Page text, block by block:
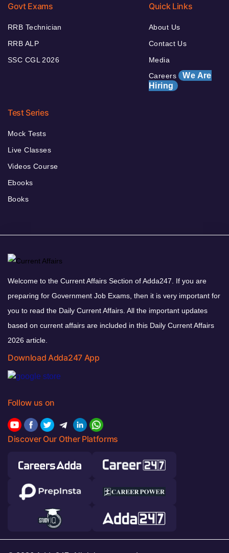
Govt Exams
RRB Technician
RRB ALP
SSC CGL 2026
Quick Links
About Us
Contact Us
Media
Careers We Are
Hiring
Test Series
Mock Tests
Live Classes
Videos Course
Ebooks
Books
Welcome to the Current Affairs Section of Adda247. If you are
preparing for Government Job Exams, then it is very important for
you to read the Daily Current Affairs. All the important updates
based on current affairs are included in this Daily Current Affairs
2026 article.
Download Adda247 App
Follow us on
Discover Our Other Platforms